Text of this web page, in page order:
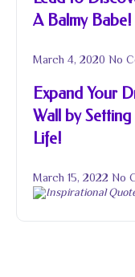
A Balmy Babe!
March 4, 2020 No
Expand Your
Wall by
Life!
March 15, 2022 No